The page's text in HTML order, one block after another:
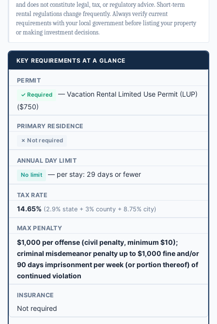
and does not constitute legal, tax, or regulatory advice. Short-term
rental regulations change frequently. Always verify current
requirements with your local government before listing your property
or making investment decisions.
KEY REQUIREMENTS AT A GLANCE
PERMIT
✓ Required —Vacation Rental Limited Use Permit (LUP)
($750)
PRIMARY RESIDENCE
✗ Not required
ANNUAL DAY LIMIT
No limit — per stay: 29 days or fewer
TAX RATE
14.65% (2.9% state + 3% county + 8.75% city)
MAX PENALTY
$1,000 per offense (civil penalty, minimum $10);
criminal misdemeanor penalty up to $1,000 fine and/or
90 days imprisonment per week (or portion thereof) of
continued violation
INSURANCE
Not required